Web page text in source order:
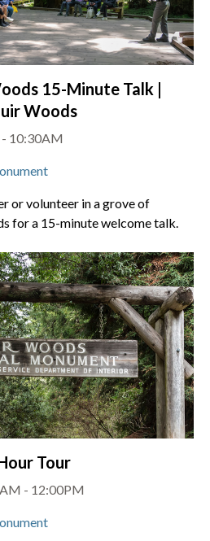
15-Minute Talk |
Woods
- 10:30AM
or volunteer in a grove of
for a 15-minute welcome talk.
Tour
- 12:00PM